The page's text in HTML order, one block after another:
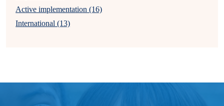
Active implementation (16)
International (13)